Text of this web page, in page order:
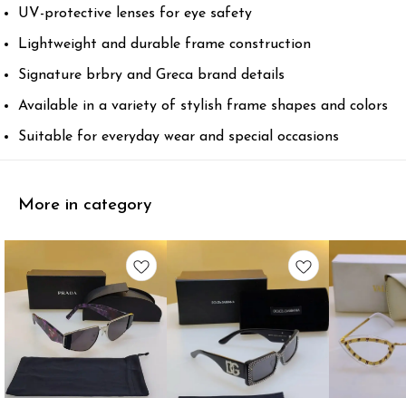
UV-protective lenses for eye safety
Lightweight and durable frame construction
Signature brbry and Greca brand details
Available in a variety of stylish frame shapes and colors
Suitable for everyday wear and special occasions
More in category